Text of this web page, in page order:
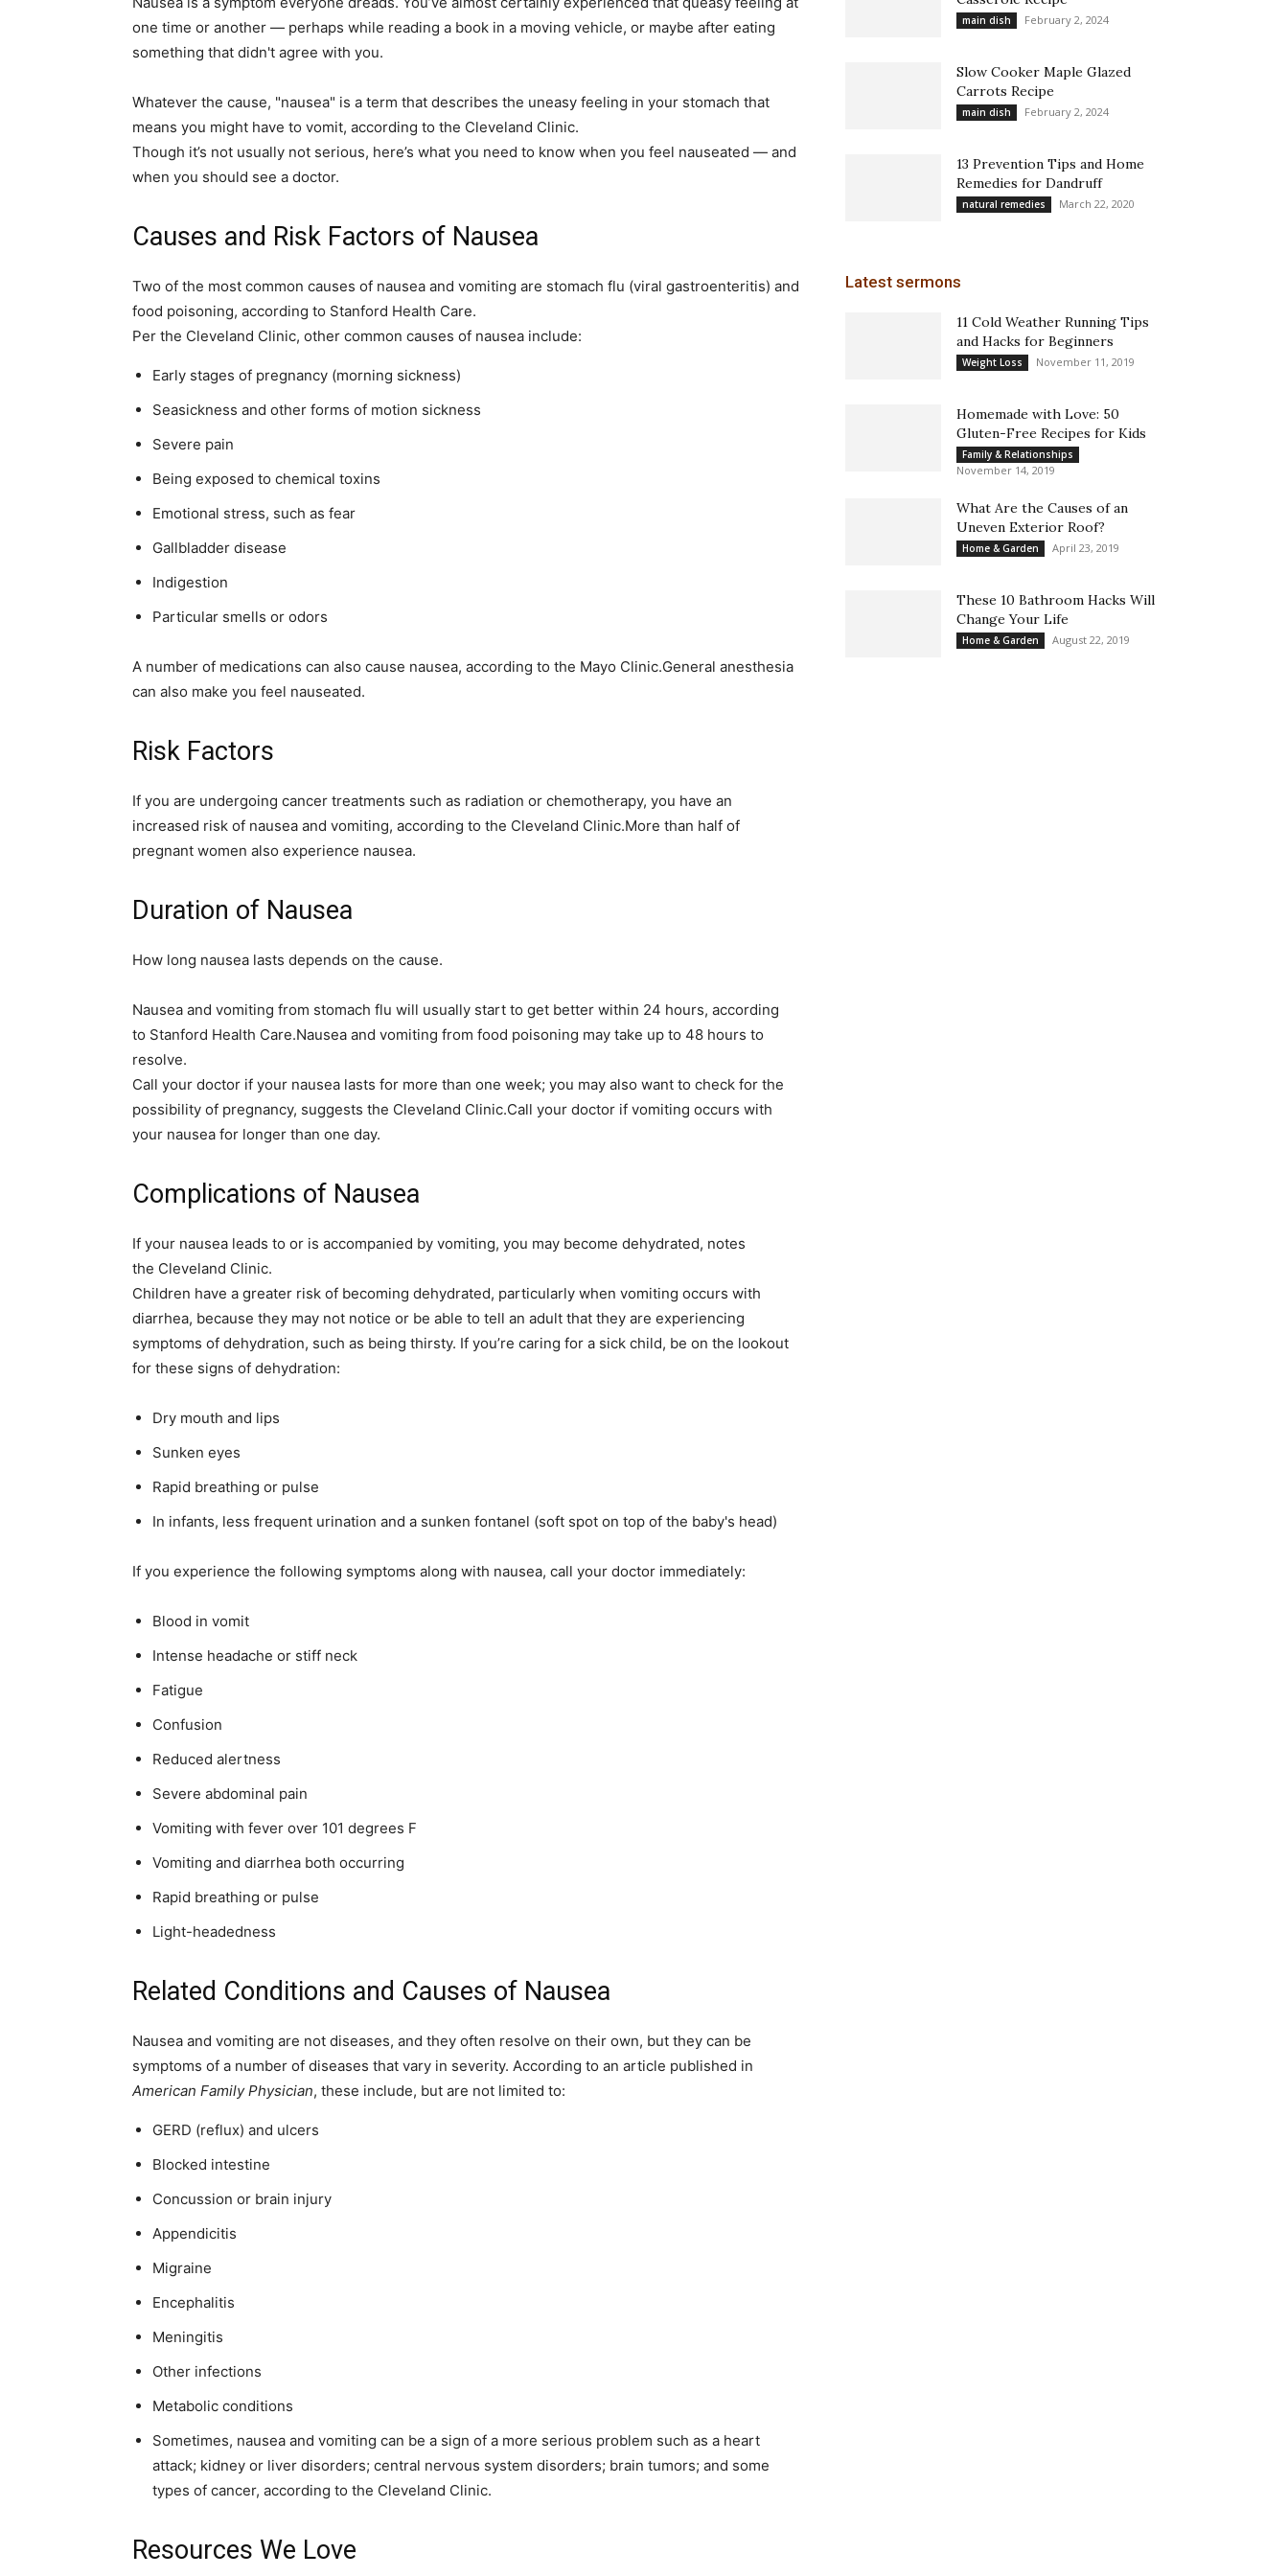
Decor
Inspiration
and
one time or another — perhaps while reading a book in a moving vehicle, or maybe after eating
something that didn't agree with you.
Whatever the cause, "nausea" is a term that describes the uneasy feeling in your stomach that
means you might have to vomit, according to the Cleveland Clinic.
Though it’s not usually not serious, here’s what you need to know when you feel nauseated — and
when you should see a doctor.
Causes and Risk Factors of Nausea
Two of the most common causes of nausea and vomiting are stomach flu (viral gastroenteritis) and
food poisoning, according to Stanford Health Care.
Per the Cleveland Clinic, other common causes of nausea include:
Early stages of pregnancy (morning sickness)
Seasickness and other forms of motion sickness
Severe pain
Being exposed to chemical toxins
Emotional stress, such as fear
Gallbladder disease
Indigestion
Particular smells or odors
A number of medications can also cause nausea, according to the Mayo Clinic.General anesthesia
can also make you feel nauseated.
Risk Factors
If you are undergoing cancer treatments such as radiation or chemotherapy, you have an
increased risk of nausea and vomiting, according to the Cleveland Clinic.More than half of
pregnant women also experience nausea.
Duration of Nausea
How long nausea lasts depends on the cause.
Nausea and vomiting from stomach flu will usually start to get better within 24 hours, according
to Stanford Health Care.Nausea and vomiting from food poisoning may take up to 48 hours to
resolve.
Call your doctor if your nausea lasts for more than one week; you may also want to check for the
possibility of pregnancy, suggests the Cleveland Clinic.Call your doctor if vomiting occurs with
your nausea for longer than one day.
Complications of Nausea
If your nausea leads to or is accompanied by vomiting, you may become dehydrated, notes
the Cleveland Clinic.
Children have a greater risk of becoming dehydrated, particularly when vomiting occurs with
diarrhea, because they may not notice or be able to tell an adult that they are experiencing
symptoms of dehydration, such as being thirsty. If you’re caring for a sick child, be on the lookout
for these signs of dehydration:
Dry mouth and lips
Sunken eyes
Rapid breathing or pulse
In infants, less frequent urination and a sunken fontanel (soft spot on top of the baby's head)
If you experience the following symptoms along with nausea, call your doctor immediately:
Blood in vomit
Intense headache or stiff neck
Fatigue
Confusion
Reduced alertness
Severe abdominal pain
Vomiting with fever over 101 degrees F
Vomiting and diarrhea both occurring
Rapid breathing or pulse
Light-headedness
Related Conditions and Causes of Nausea
Nausea and vomiting are not diseases, and they often resolve on their own, but they can be
symptoms of a number of diseases that vary in severity. According to an article published in
American Family Physician, these include, but are not limited to:
GERD (reflux) and ulcers
Blocked intestine
Concussion or brain injury
Appendicitis
Migraine
Encephalitis
Meningitis
Other infections
Metabolic conditions
Sometimes, nausea and vomiting can be a sign of a more serious problem such as a heart
attack; kidney or liver disorders; central nervous system disorders; brain tumors; and some
types of cancer, according to the Cleveland Clinic.
Resources We Love
main dish February 2, 2024
Slow Cooker Maple Glazed
Carrots Recipe
main dish February 2, 2024
13 Prevention Tips and Home
Remedies for Dandruff
natural remedies March 22, 2020
Latest sermons
11 Cold Weather Running Tips
and Hacks for Beginners
Weight Loss November 11, 2019
Homemade with Love: 50
Gluten-Free Recipes for Kids
Family & Relationships
November 14, 2019
What Are the Causes of an
Uneven Exterior Roof?
Home & Garden April 23, 2019
These 10 Bathroom Hacks Will
Change Your Life
Home & Garden August 22, 2019